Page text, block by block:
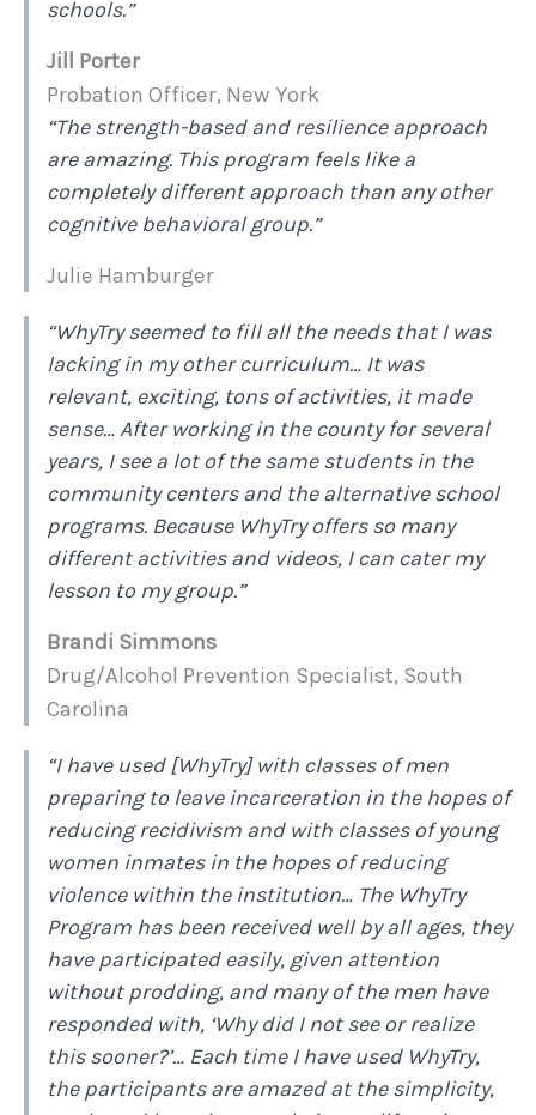
schools.”
Jill Porter
Probation Officer, New York
“The strength-based and resilience approach
are amazing. This program feels like a
completely different approach than any other
cognitive behavioral group.”
Julie Hamburger
“WhyTry seemed to fill all the needs that I was
lacking in my other curriculum… It was
relevant, exciting, tons of activities, it made
sense… After working in the county for several
years, I see a lot of the same students in the
community centers and the alternative school
programs. Because WhyTry offers so many
different activities and videos, I can cater my
lesson to my group.”
Brandi Simmons
Drug/Alcohol Prevention Specialist, South
Carolina
“I have used [WhyTry] with classes of men
preparing to leave incarceration in the hopes of
reducing recidivism and with classes of young
women inmates in the hopes of reducing
violence within the institution… The WhyTry
Program has been received well by all ages, they
have participated easily, given attention
without prodding, and many of the men have
responded with, ‘Why did I not see or realize
this sooner?’… Each time I have used WhyTry,
the participants are amazed at the simplicity,